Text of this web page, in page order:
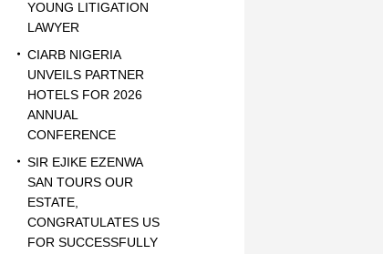
YOUNG LITIGATION
LAWYER
CIARB NIGERIA
UNVEILS PARTNER
HOTELS FOR 2026
ANNUAL
CONFERENCE
SIR EJIKE EZENWA
SAN TOURS OUR
ESTATE,
CONGRATULATES US
FOR SUCCESSFULLY